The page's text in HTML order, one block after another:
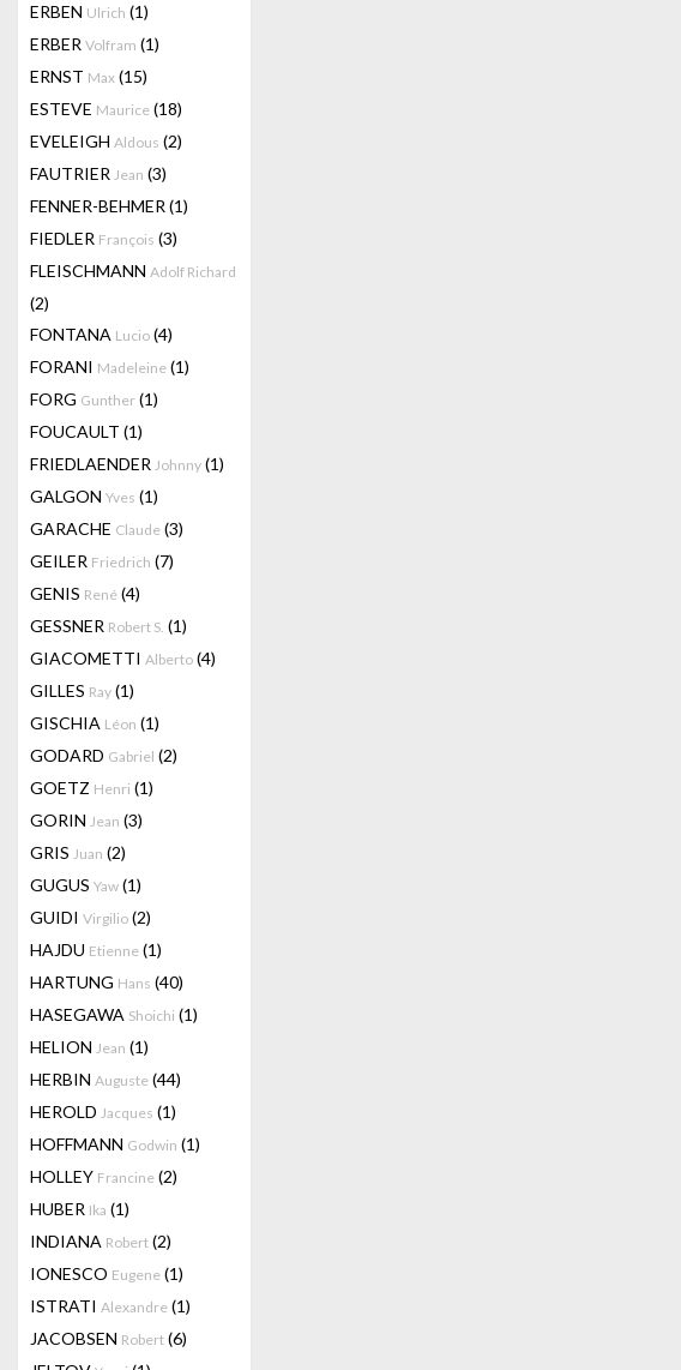
ERBEN Ulrich (1)
ERBER Volfram (1)
ERNST Max (15)
ESTEVE Maurice (18)
EVELEIGH Aldous (2)
FAUTRIER Jean (3)
FENNER-BEHMER (1)
FIEDLER François (3)
FLEISCHMANN Adolf Richard
(2)
FONTANA Lucio (4)
FORANI Madeleine (1)
FORG Gunther (1)
FOUCAULT (1)
FRIEDLAENDER Johnny (1)
GALGON Yves (1)
GARACHE Claude (3)
GEILER Friedrich (7)
GENIS René (4)
GESSNER Robert S. (1)
GIACOMETTI Alberto (4)
GILLES Ray (1)
GISCHIA Léon (1)
GODARD Gabriel (2)
GOETZ Henri (1)
GORIN Jean (3)
GRIS Juan (2)
GUGUS Yaw (1)
GUIDI Virgilio (2)
HAJDU Etienne (1)
HARTUNG Hans (40)
HASEGAWA Shoichi (1)
HELION Jean (1)
HERBIN Auguste (44)
HEROLD Jacques (1)
HOFFMANN Godwin (1)
HOLLEY Francine (2)
HUBER Ika (1)
INDIANA Robert (2)
IONESCO Eugene (1)
ISTRATI Alexandre (1)
JACOBSEN Robert (6)